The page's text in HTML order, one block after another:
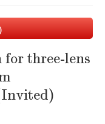
three-lens